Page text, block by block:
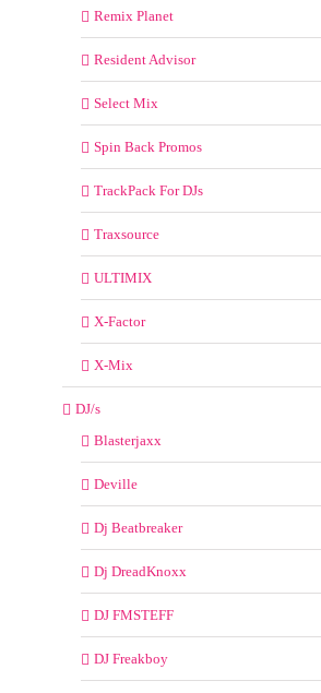
Remix Planet
Resident Advisor
Select Mix
Spin Back Promos
TrackPack For DJs
Traxsource
ULTIMIX
X-Factor
X-Mix
DJ/s
Blasterjaxx
Deville
Dj Beatbreaker
Dj DreadKnoxx
DJ FMSTEFF
DJ Freakboy